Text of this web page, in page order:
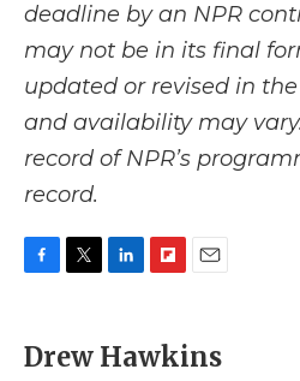
deadline by an NPR
may not be in its final
updated or revised in
and availability may
record of NPR’s
record.
e
b
t
t
k
e
p
b
i
l
Drew Hawkins